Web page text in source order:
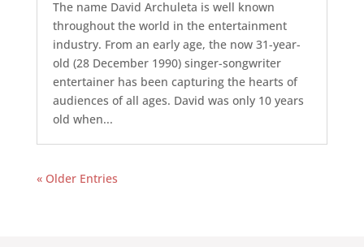
The name David Archuleta is well known
throughout the world in the entertainment
industry. From an early age, the now 31-year-
old (28 December 1990) singer-songwriter
entertainer has been capturing the hearts of
audiences of all ages. David was only 10 years
old when...
« Older Entries